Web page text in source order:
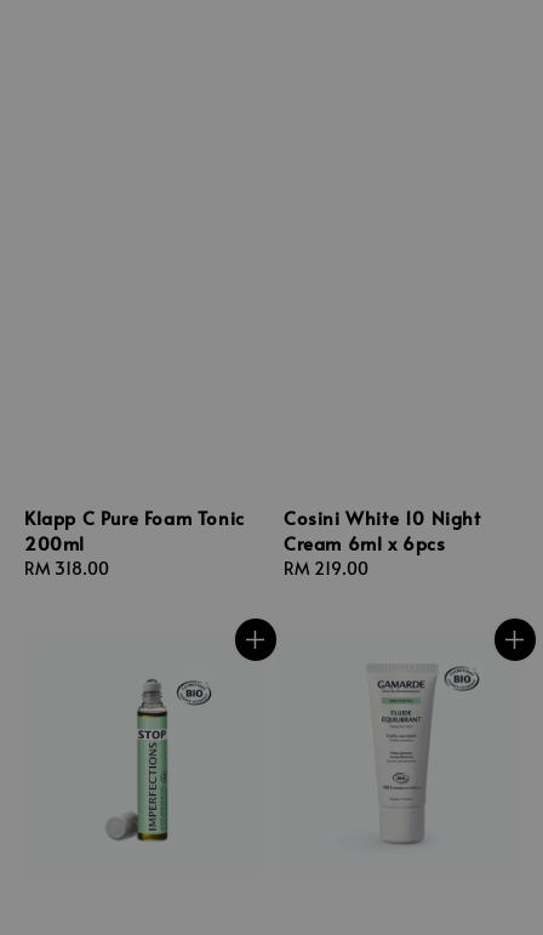
Klapp C Pure Foam Tonic
200ml
Regular
RM 318.00
Cosini White 10 Night
Cream 6ml x 6pcs
Regular
RM 219.00